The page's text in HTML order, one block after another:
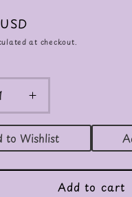
at checkout.
Increase
quantity
for
Winston
to Wishlist
Add to cart